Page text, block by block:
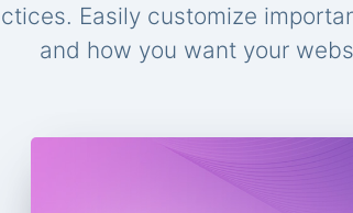
Easily customize
and how you want your